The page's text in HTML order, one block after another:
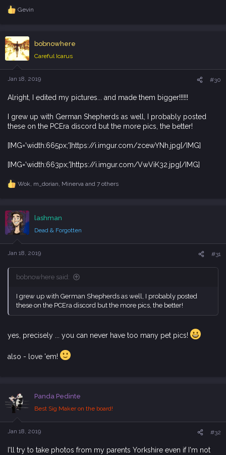
R
c
t
i
o
n
s
Gevin
bobnowhere
Careful Icarus
Jan 18, 2019 #30
Alright, I edited my pictures... and made them bigger!!!!!!
I grew up with German Shepherds as well, I probably posted
these on the PCEra discord but the more pics, the better!
[IMG='width:665px;']https://i.imgur.com/zcewYNh.jpg[/IMG]
[IMG='width:663px;']https://i.imgur.com/VwViK32.jpg[/IMG]
R
c
t
i
o
n
s
Wok, m_dorian, Minervaand 7 others
lashman
Dead & Forgotten
Jan 18, 2019 #31
bobnowhere said:
I grew up with German Shepherds as well, I probably posted
these on the PCEra discord but the more pics, the better!
yes, precisely ... you can never have too many pet pics!
also - love 'em!
Panda Pedinte
Best Sig Maker on the board!
Jan 18, 2019 #32
I'll try to take photos from my parents Yorkshire even if I'm not